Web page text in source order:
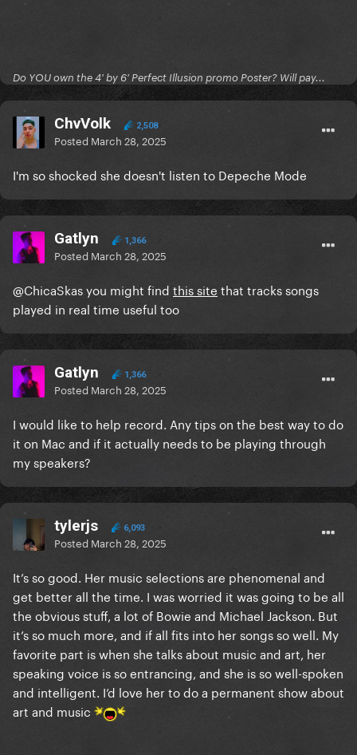
Do YOU own the 4' by 6' Perfect Illusion promo Poster? Will pay...
ChvVolk 2,508
Posted March 28, 2025
I'm so shocked she doesn't listen to Depeche Mode
Gatlyn 1,366
Posted March 28, 2025
@ChicaSkasyou might find this site that tracks songs
played in real time useful too
Gatlyn 1,366
Posted March 28, 2025
I would like to help record. Any tips on the best way to do
it on Mac and if it actually needs to be playing through
my speakers?
tylerjs 6,093
Posted March 28, 2025
It’s so good. Her music selections are phenomenal and
get better all the time. I was worried it was going to be all
the obvious stuff, a lot of Bowie and Michael Jackson. But
it’s so much more, and if all fits into her songs so well. My
favorite part is when she talks about music and art, her
speaking voice is so entrancing, and she is so well-spoken
and intelligent. I’d love her to do a permanent show about
art and music